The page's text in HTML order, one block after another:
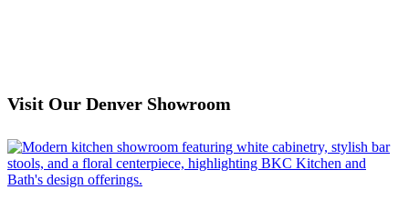
Visit Our Denver Showroom